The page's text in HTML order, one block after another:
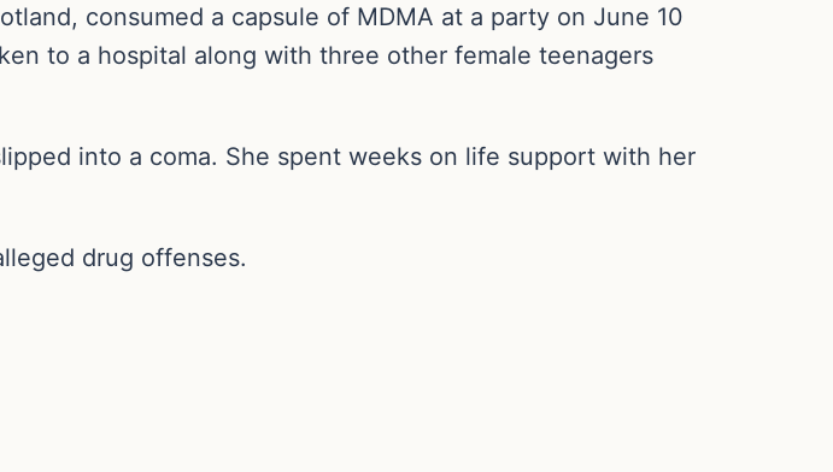
consumed a capsule of MDMA at a party on June 10
to a hospital along with three other female teenagers
into a coma. She spent weeks on life support with her
drug offenses.